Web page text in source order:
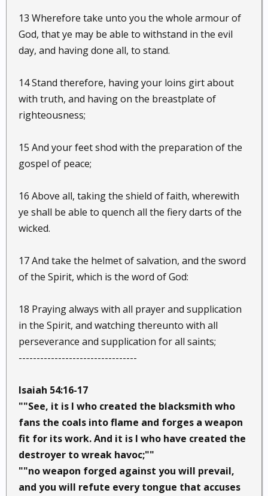
13 Wherefore take unto you the whole armour of
God, that ye may be able to withstand in the evil
day, and having done all, to stand.
14 Stand therefore, having your loins girt about
with truth, and having on the breastplate of
righteousness;
15 And your feet shod with the preparation of the
gospel of peace;
16 Above all, taking the shield of faith, wherewith
ye shall be able to quench all the fiery darts of the
wicked.
17 And take the helmet of salvation, and the sword
of the Spirit, which is the word of God:
18 Praying always with all prayer and supplication
in the Spirit, and watching thereunto with all
perseverance and supplication for all saints;
---------------------------------
Isaiah 54:16-17
""See, it is I who created the blacksmith who
fans the coals into flame and forges a weapon
fit for its work. And it is I who have created the
destroyer to wreak havoc;""
""no weapon forged against you will prevail,
and you will refute every tongue that accuses